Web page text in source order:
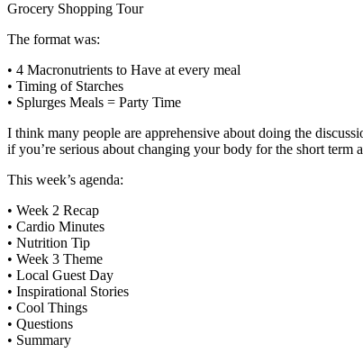
Grocery Shopping Tour
The format was:
• 4 Macronutrients to Have at every meal
• Timing of Starches
• Splurges Meals = Party Time
I think many people are apprehensive about doing the
if you’re serious about changing your body for the short
This week’s agenda:
• Week 2 Recap
• Cardio Minutes
• Nutrition Tip
• Week 3 Theme
• Local Guest Day
• Inspirational Stories
• Cool Things
• Questions
• Summary